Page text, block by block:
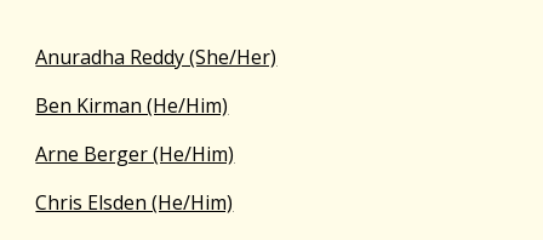
Anuradha Reddy (She/Her)
Ben Kirman (He/Him)
Arne Berger (He/Him)
Chris Elsden (He/Him)